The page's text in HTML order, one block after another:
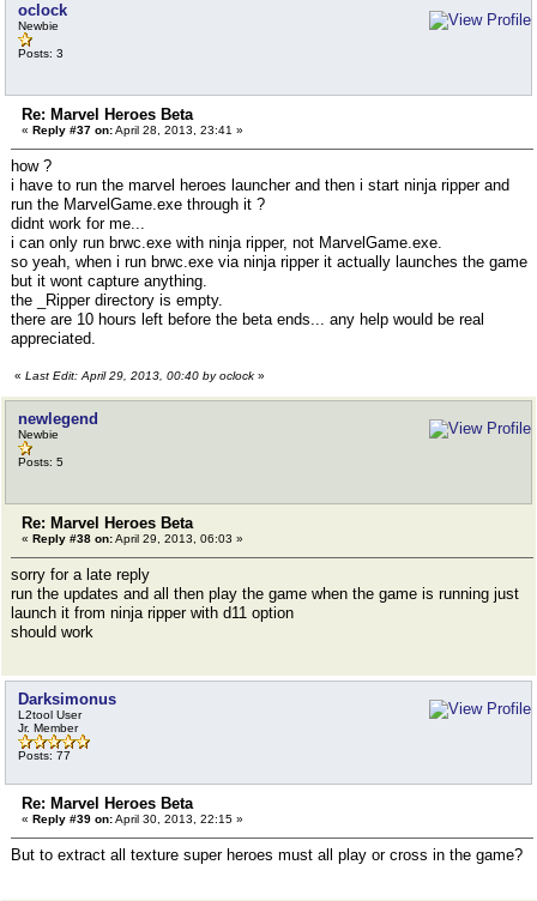
oclock
Newbie
Posts: 3
Re: Marvel Heroes Beta
« Reply #37 on:April 28, 2013, 23:41 »
how ?
i have to run the marvel heroes launcher and then i start ninja ripper and
run the MarvelGame.exe through it ?
didnt work for me...
i can only run brwc.exe with ninja ripper, not MarvelGame.exe.
so yeah, when i run brwc.exe via ninja ripper it actually launches the game
but it wont capture anything.
the _Ripper directory is empty.
there are 10 hours left before the beta ends... any help would be real
appreciated.
« Last Edit: April 29, 2013, 00:40 by oclock »
newlegend
Newbie
Posts: 5
Re: Marvel Heroes Beta
« Reply #38 on:April 29, 2013, 06:03 »
sorry for a late reply
run the updates and all then play the game when the game is running just
launch it from ninja ripper with d11 option
should work
Darksimonus
L2tool User
Jr. Member
Posts: 77
Re: Marvel Heroes Beta
« Reply #39 on:April 30, 2013, 22:15 »
But to extract all texture super heroes must all play or cross in the game?